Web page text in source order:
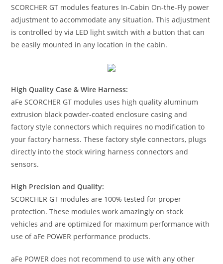
SCORCHER GT modules features In-Cabin On-the-Fly power
adjustment to accommodate any situation. This adjustment
is controlled by via LED light switch with a button that can
be easily mounted in any location in the cabin.
High Quality Case & Wire Harness:
aFe SCORCHER GT modules uses high quality aluminum
extrusion black powder-coated enclosure casing and
factory style connectors which requires no modification to
your factory harness. These factory style connectors, plugs
directly into the stock wiring harness connectors and
sensors.
High Precision and Quality:
SCORCHER GT modules are 100% tested for proper
protection. These modules work amazingly on stock
vehicles and are optimized for maximum performance with
use of aFe POWER performance products.
aFe POWER does not recommend to use with any other